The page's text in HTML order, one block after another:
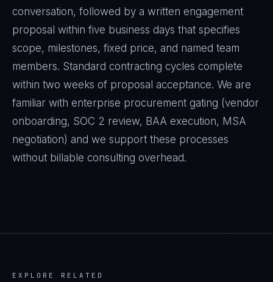
conversation, followed by a written engagement
proposal within five business days that specifies
scope, milestones, fixed price, and named team
members. Standard contracting cycles complete
within two weeks of proposal acceptance. We are
familiar with enterprise procurement gating (vendor
onboarding, SOC 2 review, BAA execution, MSA
negotiation) and we support these processes
without billable consulting overhead.
EXPLORE RELATED